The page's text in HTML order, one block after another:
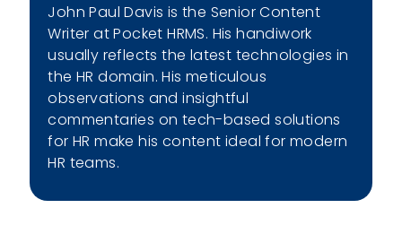
John Paul Davis is the Senior Content
Writer at Pocket HRMS. His handiwork
usually reflects the latest technologies in
the HR domain. His meticulous
observations and insightful
commentaries on tech-based solutions
for HR make his content ideal for modern
HR teams.